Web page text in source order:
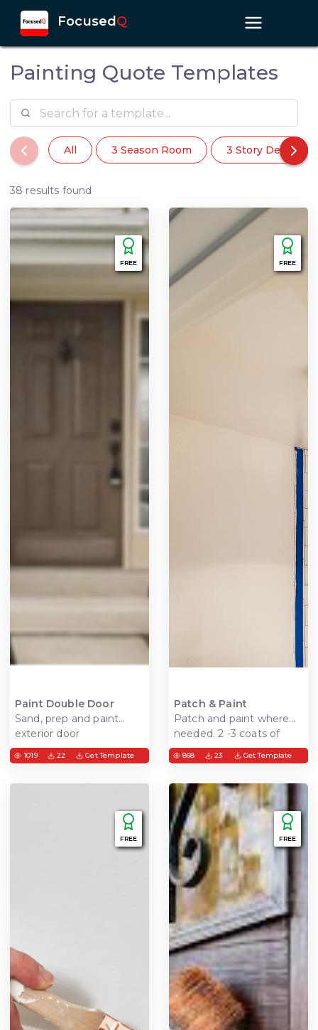
Focused Q
Painting Quote Templates
All 3 Season Room 3 Story Deck
38 results found
FREE
Paint Double Door
Sand, prep and paint
exterior door
1019 22 Get Template
FREE
Patch & Paint
Patch and paint where
needed. 2 -3 coats of
spackle, sand, prime and
paint walls
868 23 Get Template
FREE FREE